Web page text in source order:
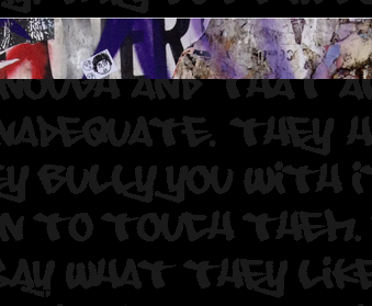
Artist: Trick Dog Muralist